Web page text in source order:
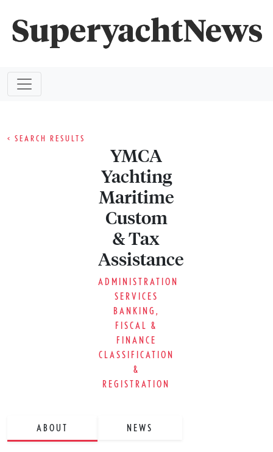
< SEARCH RESULTS
YMCA
Yachting
Maritime
Custom
& Tax
Assistance
ADMINISTRATION
SERVICES
BANKING,
FISCAL &
FINANCE
CLASSIFICATION
&
REGISTRATION
ABOUT NEWS